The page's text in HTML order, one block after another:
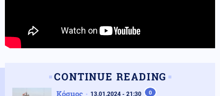
CONTINUE READING
Κόσμος 13.01.2024 - 21:30 0